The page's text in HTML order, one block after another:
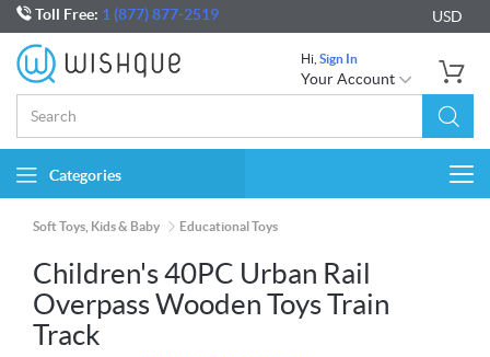
Toll Free: 1 (877) 877-2519 USD
Hi, Sign In
Your Account
Categories
Soft Toys, Kids & Baby Educational Toys
Children's 40PC Urban Rail
Overpass Wooden Toys Train
Track